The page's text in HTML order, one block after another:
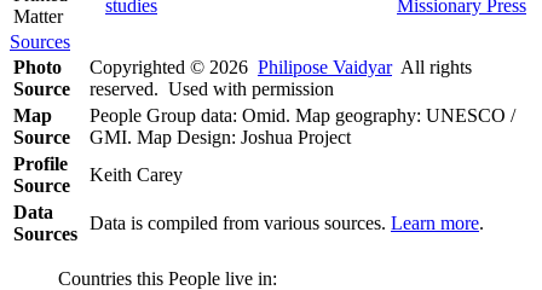
Matter
studies
Missionary Press
Sources
Photo
Source
Copyrighted © 2026 Philipose VaidyarAll rights
reserved. Used with permission
Map
Source
People Group data: Omid. Map geography: UNESCO /
GMI. Map Design: Joshua Project
Profile
Source
Keith Carey
Data
Sources
Data is compiled from various sources. Learn more.
Countries this People live in: